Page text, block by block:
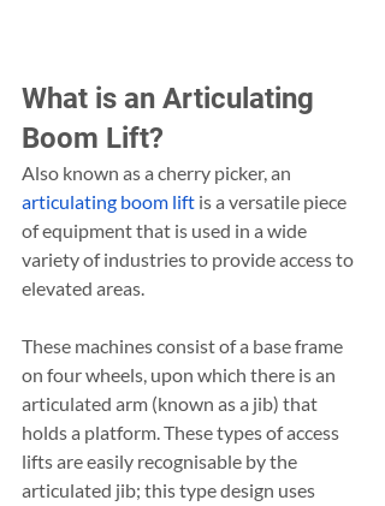
What is an Articulating
Boom Lift?
Also known as a cherry picker, an
articulating boom lift is a versatile piece
of equipment that is used in a wide
variety of industries to provide access to
elevated areas.
These machines consist of a base frame
on four wheels, upon which there is an
articulated arm (known as a jib) that
holds a platform. These types of access
lifts are easily recognisable by the
articulated jib; this type design uses